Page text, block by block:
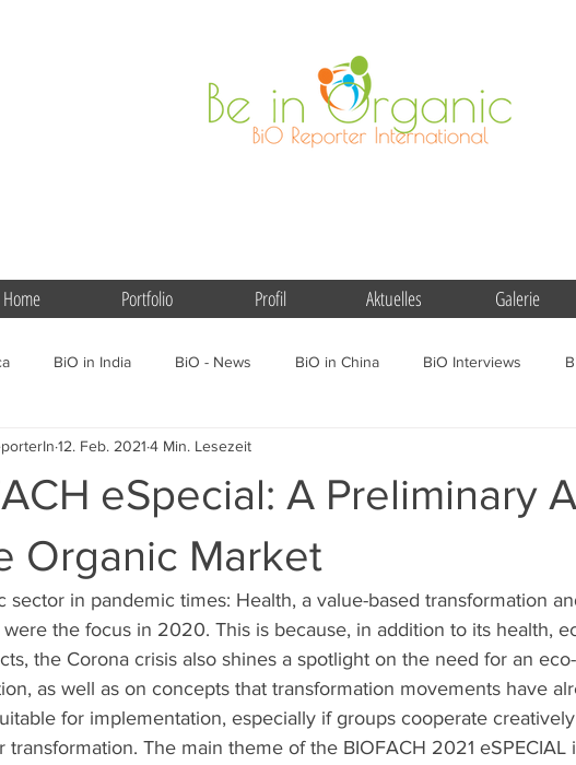
Home Portfolio Profil Aktuelles Galerie
BiO in India BiO - News BiO in China BiO Interviews
eSpecial: A Preliminary
Organic Market
12. Feb. 2021 4 Min. Lesezeit
sector in pandemic times: Health, a value-based transformation
the focus in 2020. This is because, in addition to its health,
the Corona crisis also shines a spotlight on the need for an
as well as on concepts that transformation movements have
for implementation, especially if groups cooperate
transformation. The main theme of the BIOFACH 2021